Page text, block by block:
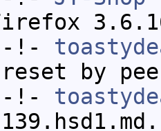
-!-
reset by
-!-